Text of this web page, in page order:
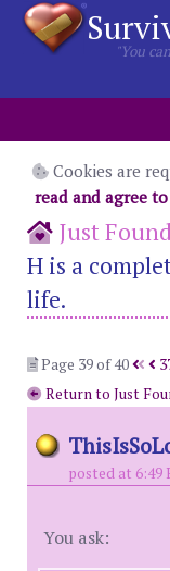
"You
Cookies are
read and agree
Just
H is a
life.
Page 39 of 40
Return to Just
posted at 6:49
You ask: